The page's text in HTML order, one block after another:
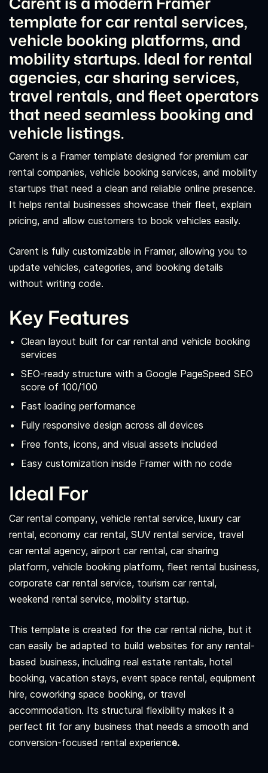
template for car rental services,
vehicle booking platforms, and
mobility startups. Ideal for rental
agencies, car sharing services,
travel rentals, and fleet operators
that need seamless booking and
vehicle listings.
Carent is a Framer template designed for premium car
rental companies, vehicle booking services, and mobility
startups that need a clean and reliable online presence.
It helps rental businesses showcase their fleet, explain
pricing, and allow customers to book vehicles easily.
Carent is fully customizable in Framer, allowing you to
update vehicles, categories, and booking details
without writing code.
Key Features
Clean layout built for car rental and vehicle booking
services
SEO-ready structure with a Google PageSpeed SEO
score of 100/100
Fast loading performance
Fully responsive design across all devices
Free fonts, icons, and visual assets included
Easy customization inside Framer with no code
Ideal For
Car rental company, vehicle rental service, luxury car
rental, economy car rental, SUV rental service, travel
car rental agency, airport car rental, car sharing
platform, vehicle booking platform, fleet rental business,
corporate car rental service, tourism car rental,
weekend rental service, mobility startup.
This template is created for the car rental niche, but it
can easily be adapted to build websites for any rental-
based business, including real estate rentals, hotel
booking, vacation stays, event space rental, equipment
hire, coworking space booking, or travel
accommodation. Its structural flexibility makes it a
perfect fit for any business that needs a smooth and
conversion-focused rental experience.